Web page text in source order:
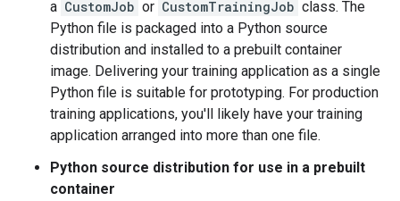
a CustomJob or CustomTrainingJob class. The
Python file is packaged into a Python source
distribution and installed to a prebuilt container
image. Delivering your training application as a single
Python file is suitable for prototyping. For production
training applications, you'll likely have your training
application arranged into more than one file.
Python source distribution for use in a prebuilt
container